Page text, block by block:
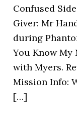
Confused
Giver: Mr
during
You Know My
with Myers.
Mission Info:
[…]